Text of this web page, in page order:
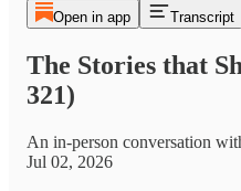
Open in app Transcript
The Stories that
321)
An in-person conversation
Jul 02, 2026